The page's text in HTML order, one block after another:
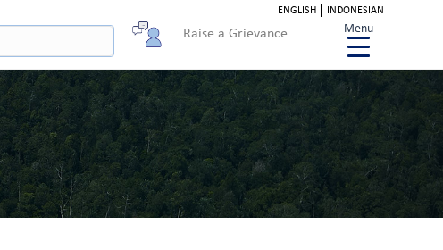
Raise a Grievance
ENGLISH INDONESIAN
Menu